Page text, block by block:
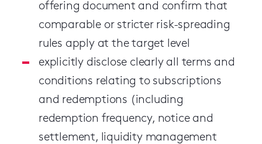
offering document and confirm that
comparable or stricter risk-spreading
rules apply at the target level
explicitly disclose clearly all terms and
conditions relating to subscriptions
and redemptions (including
redemption frequency, notice and
settlement, liquidity management